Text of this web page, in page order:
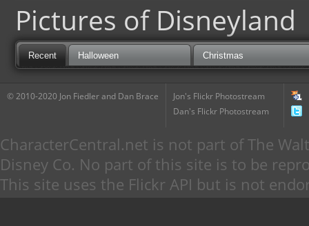
Pictures of Disneyland
Recent Halloween Christmas
© 2010-2020 Jon Fiedler and Dan Brace
Jon's Flickr Photostream
Dan's Flickr Photostream
CharacterCentral.net is not part of The
Disney Co. No part of this site is to be
This site uses the Flickr API but is not